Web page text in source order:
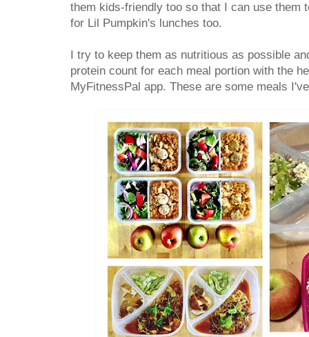
them kids-friendly too so that I can use them
for Lil Pumpkin's lunches too.
I try to keep them as nutritious as possible
protein count for each meal portion with the
MyFitnessPal app. These are some meals